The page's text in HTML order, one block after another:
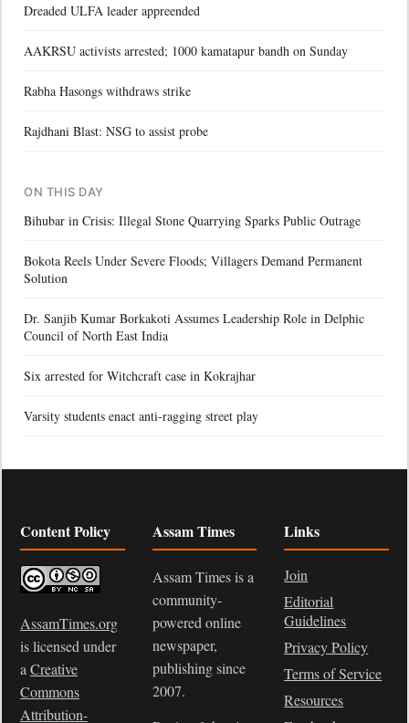
Dreaded ULFA leader appreended
AAKRSU activists arrested; 1000 kamatapur bandh on Sunday
Rabha Hasongs withdraws strike
Rajdhani Blast: NSG to assist probe
ON THIS DAY
Bihubar in Crisis: Illegal Stone Quarrying Sparks Public Outrage
Bokota Reels Under Severe Floods; Villagers Demand Permanent
Solution
Dr. Sanjib Kumar Borkakoti Assumes Leadership Role in Delphic
Council of North East India
Six arrested for Witchcraft case in Kokrajhar
Varsity students enact anti-ragging street play
Content Policy
AssamTimes.org
is licensed under
a Creative
Commons
Attribution-
Assam Times
Assam Times is a
community-
powered online
newspaper,
publishing since
2007.
Links
Join
Editorial
Guidelines
Privacy Policy
Terms of Service
Resources